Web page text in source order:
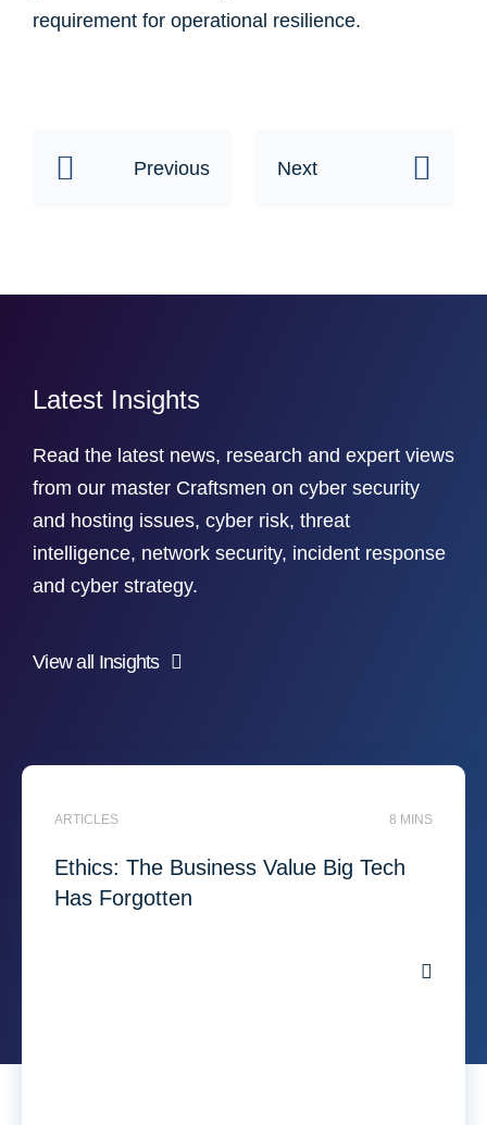
requirement for operational resilience.
Previous Next
Latest Insights
Read the latest news, research and expert views
from our master Craftsmen on cyber security
and hosting issues, cyber risk, threat
intelligence, network security, incident response
and cyber strategy.
View all Insights
8 MINS
ARTICLES
Ethics: The Business Value Big Tech
Has Forgotten